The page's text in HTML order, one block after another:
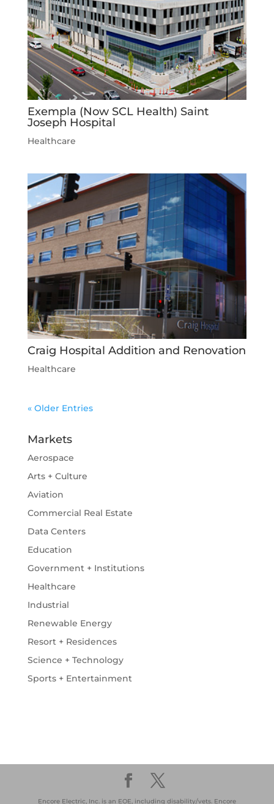
Exempla (Now SCL Health) Saint
Joseph Hospital
Healthcare
Craig Hospital Addition and Renovation
Healthcare
« Older Entries
Markets
Aerospace
Arts + Culture
Aviation
Commercial Real Estate
Data Centers
Education
Government + Institutions
Healthcare
Industrial
Renewable Energy
Resort + Residences
Science + Technology
Sports + Entertainment
Encore Electric, Inc. is an EOE, including disability/vets. Encore